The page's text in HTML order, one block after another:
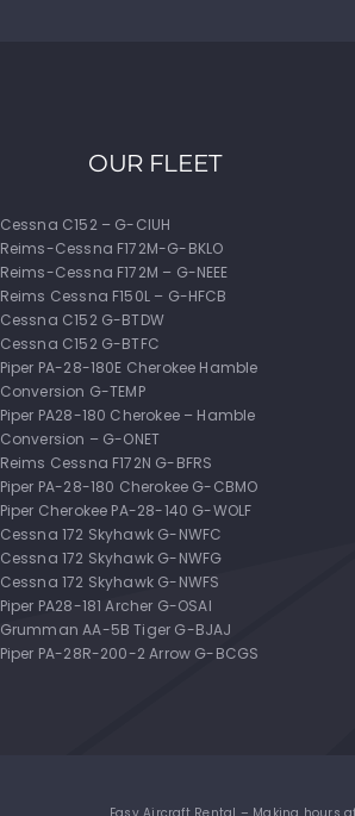
OUR FLEET
Cessna C152 – G-CIUH
Reims-Cessna F172M-G-BKLO
Reims-Cessna F172M – G-NEEE
Reims Cessna F150L – G-HFCB
Cessna C152 G-BTDW
Cessna C152 G-BTFC
Piper PA-28-180E Cherokee Hamble
Conversion G-TEMP
Piper PA28-180 Cherokee – Hamble
Conversion – G-ONET
Reims Cessna F172N G-BFRS
Piper PA-28-180 Cherokee G-CBMO
Piper Cherokee PA-28-140 G-WOLF
Cessna 172 Skyhawk G-NWFC
Cessna 172 Skyhawk G-NWFG
Cessna 172 Skyhawk G-NWFS
Piper PA28-181 Archer G-OSAI
Grumman AA-5B Tiger G-BJAJ
Piper PA-28R-200-2 Arrow G-BCGS